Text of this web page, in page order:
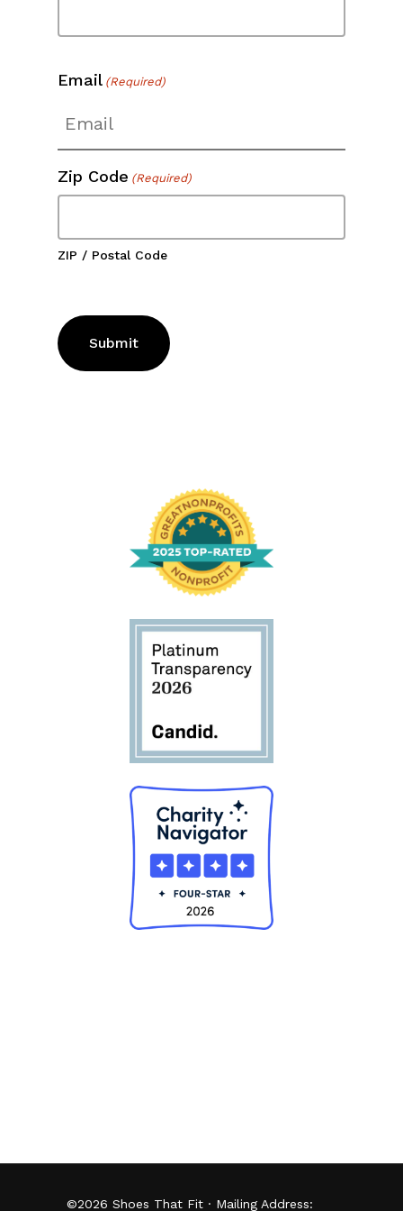
Email (Required)
Zip Code (Required)
ZIP / Postal Code
©2026 Shoes That Fit · Mailing Address: